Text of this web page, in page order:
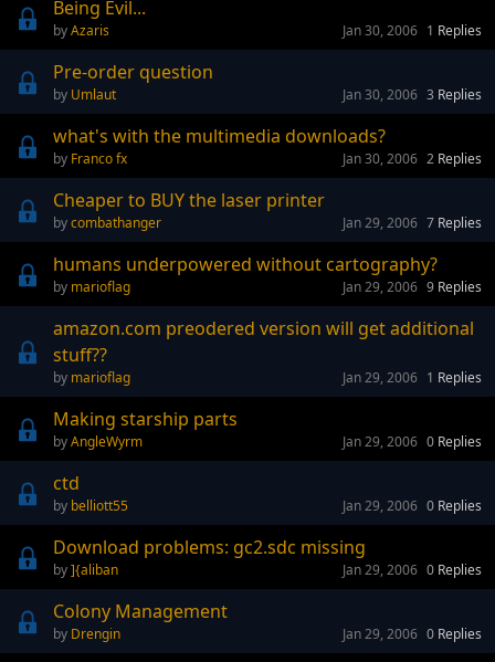
Being Evil...
Azaris 1 Replies
Jan 30, 2006
Pre-order question
Umlaut 3 Replies
Jan 30, 2006
what's with the multimedia downloads?
Franco fx 2 Replies
Jan 30, 2006
Cheaper to BUY the laser printer
combathanger 7 Replies
Jan 29, 2006
humans underpowered without cartography?
marioflag 9 Replies
Jan 29, 2006
amazon.com preodered version will get additional
stuff??
marioflag 1 Replies
Jan 29, 2006
Making starship parts
AngleWyrm 0 Replies
Jan 29, 2006
ctd
belliott55 0 Replies
Jan 29, 2006
Download problems: gc2.sdc missing
]{aliban 0 Replies
Jan 29, 2006
Colony Management
Drengin 0 Replies
Jan 29, 2006